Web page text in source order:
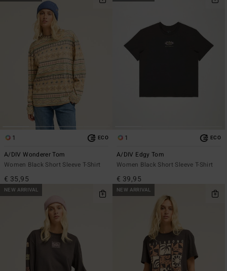
1 ECO
A/DIV Wonderer Tom
Women Black Short Sleeve T-Shirt
€ 35,95
1 ECO
A/DIV Edgy Tom
Women Black Short Sleeve T-Shirt
€ 39,95
NEW ARRIVAL NEW ARRIVAL